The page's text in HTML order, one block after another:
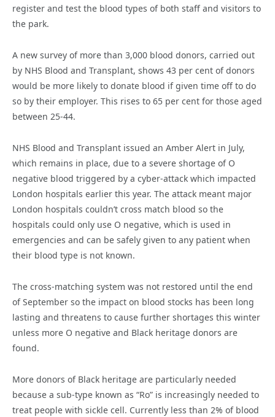
register and test the blood types of both staff and visitors to
the park.
A new survey of more than 3,000 blood donors, carried out
by NHS Blood and Transplant, shows 43 per cent of donors
would be more likely to donate blood if given time off to do
so by their employer. This rises to 65 per cent for those aged
between 25-44.
NHS Blood and Transplant issued an Amber Alert in July,
which remains in place, due to a severe shortage of O
negative blood triggered by a cyber-attack which impacted
London hospitals earlier this year. The attack meant major
London hospitals couldn’t cross match blood so the
hospitals could only use O negative, which is used in
emergencies and can be safely given to any patient when
their blood type is not known.
The cross-matching system was not restored until the end
of September so the impact on blood stocks has been long
lasting and threatens to cause further shortages this winter
unless more O negative and Black heritage donors are
found.
More donors of Black heritage are particularly needed
because a sub-type known as “Ro” is increasingly needed to
treat people with sickle cell. Currently less than 2% of blood